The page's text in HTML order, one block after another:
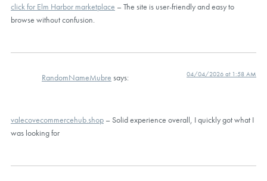
click for Elm Harbor marketplace – The site is user-friendly and easy to
browse without confusion.
RandomNameMubre says: 04/04/2026 at 1:58 AM
valecovecommercehub.shop – Solid experience overall, I quickly got what I
was looking for